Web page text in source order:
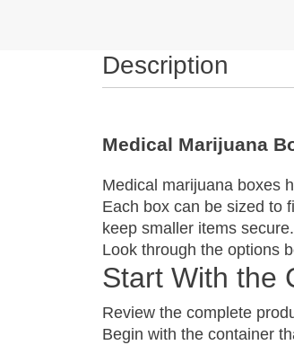
Description
Medical Marijuana
Medical marijuana boxes
Each box can be sized to
keep smaller items
Look through the options
Start With the
Review the complete
Begin with the container